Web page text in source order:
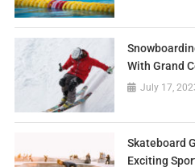
With Grand
July 17,
Skateboard
Exciting